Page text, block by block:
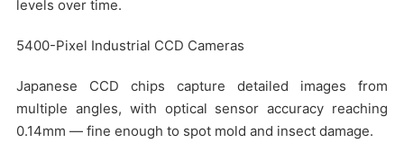
levels over time.
5400-Pixel Industrial CCD Cameras
Japanese CCD chips capture detailed images from
multiple angles, with optical sensor accuracy reaching
0.14mm — fine enough to spot mold and insect damage.